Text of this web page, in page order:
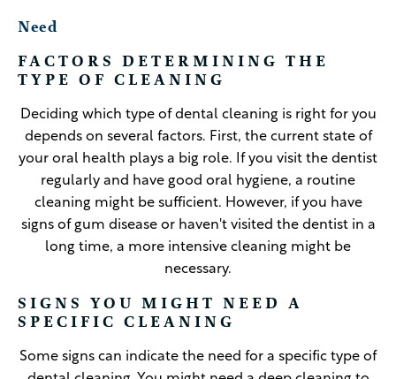
Need
FACTORS DETERMINING THE
TYPE OF CLEANING
Deciding which type of dental cleaning is right for you
depends on several factors. First, the current state of
your oral health plays a big role. If you visit the dentist
regularly and have good oral hygiene, a routine
cleaning might be sufficient. However, if you have
signs of gum disease or haven't visited the dentist in a
long time, a more intensive cleaning might be
necessary.
SIGNS YOU MIGHT NEED A
SPECIFIC CLEANING
Some signs can indicate the need for a specific type of